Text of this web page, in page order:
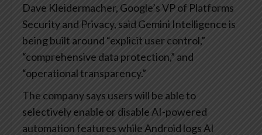
Dave Kleidermacher, Google’s VP of Platforms
Security and Privacy, said Gemini Intelligence is
being built around “explicit user control,”
“comprehensive data protection,” and
“operational transparency.”
The company says users will be able to
selectively enable or disable AI-powered
automation features while Android logs AI